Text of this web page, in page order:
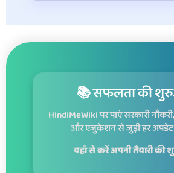
📚 सफलता की
HindiMeWiki पर पाएं सरकारी नौकरी,
और एजुकेशन से जुड़ी हर अपडेट
यहाँ से करें अपनी तैयारी